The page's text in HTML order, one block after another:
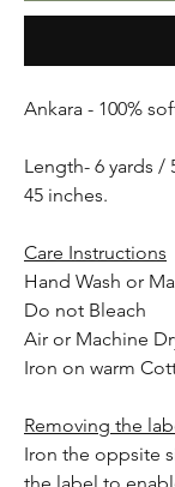
Ankara - 100%
Length- 6 yards /
45 inches.
Care Instructions
Hand Wash or
Do not Bleach
Air or Machine
Iron on warm
Removing the
Iron the oppsite